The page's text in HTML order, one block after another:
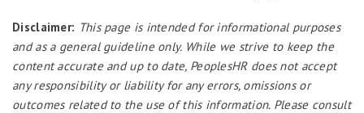
Payroll
Payroll – Philippines
Payroll – Indonesia
Disclaimer: This page is intended for informational purposes
and as a general guideline only. While we strive to keep the
content accurate and up to date, PeoplesHR does not accept
any responsibility or liability for any errors, omissions or
outcomes related to the use of this information. Please consult